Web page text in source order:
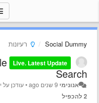
Social Dummy רעיונות
Live. Latest Update
Search
אנונימי 9 שנים ago •עודכן על
2 להכפיל